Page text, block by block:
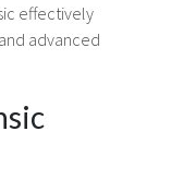
effectively
advanced